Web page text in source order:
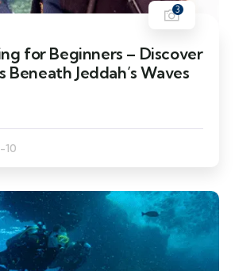
3
for Beginners – Discover
Jeddah’s Waves
10